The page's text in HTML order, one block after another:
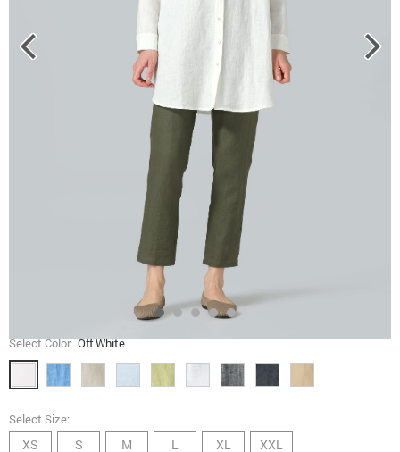
Select Color Off White
Select Size:
XS S M L XL XXL